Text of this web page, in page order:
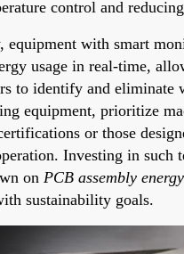
control and
equipment with smart
usage in real-time,
to identify and eliminate
equipment, prioritize
or those
Investing in such
on PCB assembly
sustainability goals.